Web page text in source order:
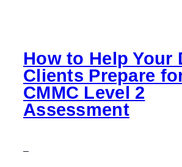
How to Help Your
Clients Prepare
CMMC Level 2
Assessment
–